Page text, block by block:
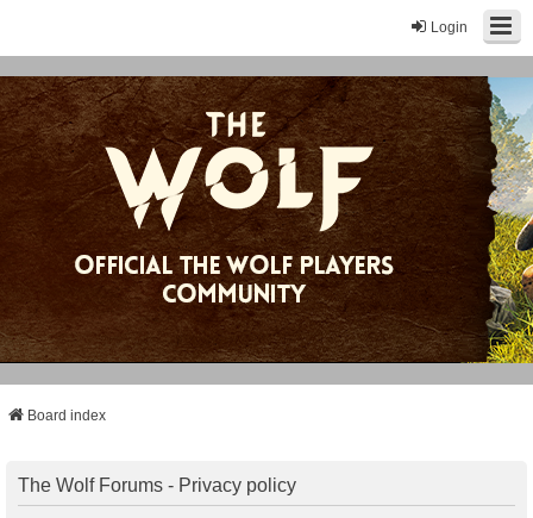
Login
Board index
The Wolf Forums - Privacy policy